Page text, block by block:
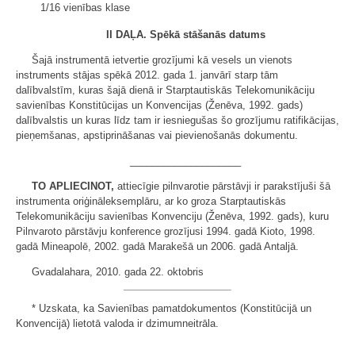
1/16 vienības klase
II DAĻA. Spēkā stāšanās datums
Šajā instrumentā ietvertie grozījumi kā vesels un vienots
instruments stājas spēkā 2012. gada 1. janvārī starp tām
dalībvalstīm, kuras šajā dienā ir Starptautiskās Telekomunikāciju
savienības Konstitūcijas un Konvencijas (Ženēva, 1992. gads)
dalībvalstis un kuras līdz tam ir iesniegušas šo grozījumu ratifikācijas,
pieņemšanas, apstiprināšanas vai pievienošanās dokumentu.
TO APLIECINOT, attiecīgie pilnvarotie pārstāvji ir parakstījuši šā
instrumenta oriģināleksemplāru, ar ko groza Starptautiskās
Telekomunikāciju savienības Konvenciju (Ženēva, 1992. gads), kuru
Pilnvaroto pārstāvju konference grozījusi 1994. gadā Kioto, 1998.
gadā Mineapolē, 2002. gadā Marakešā un 2006. gadā Antaljā.
Gvadalahara, 2010. gada 22. oktobris
* Uzskata, ka Savienības pamatdokumentos (Konstitūcijā un
Konvencijā) lietotā valoda ir dzimumneitrāla.